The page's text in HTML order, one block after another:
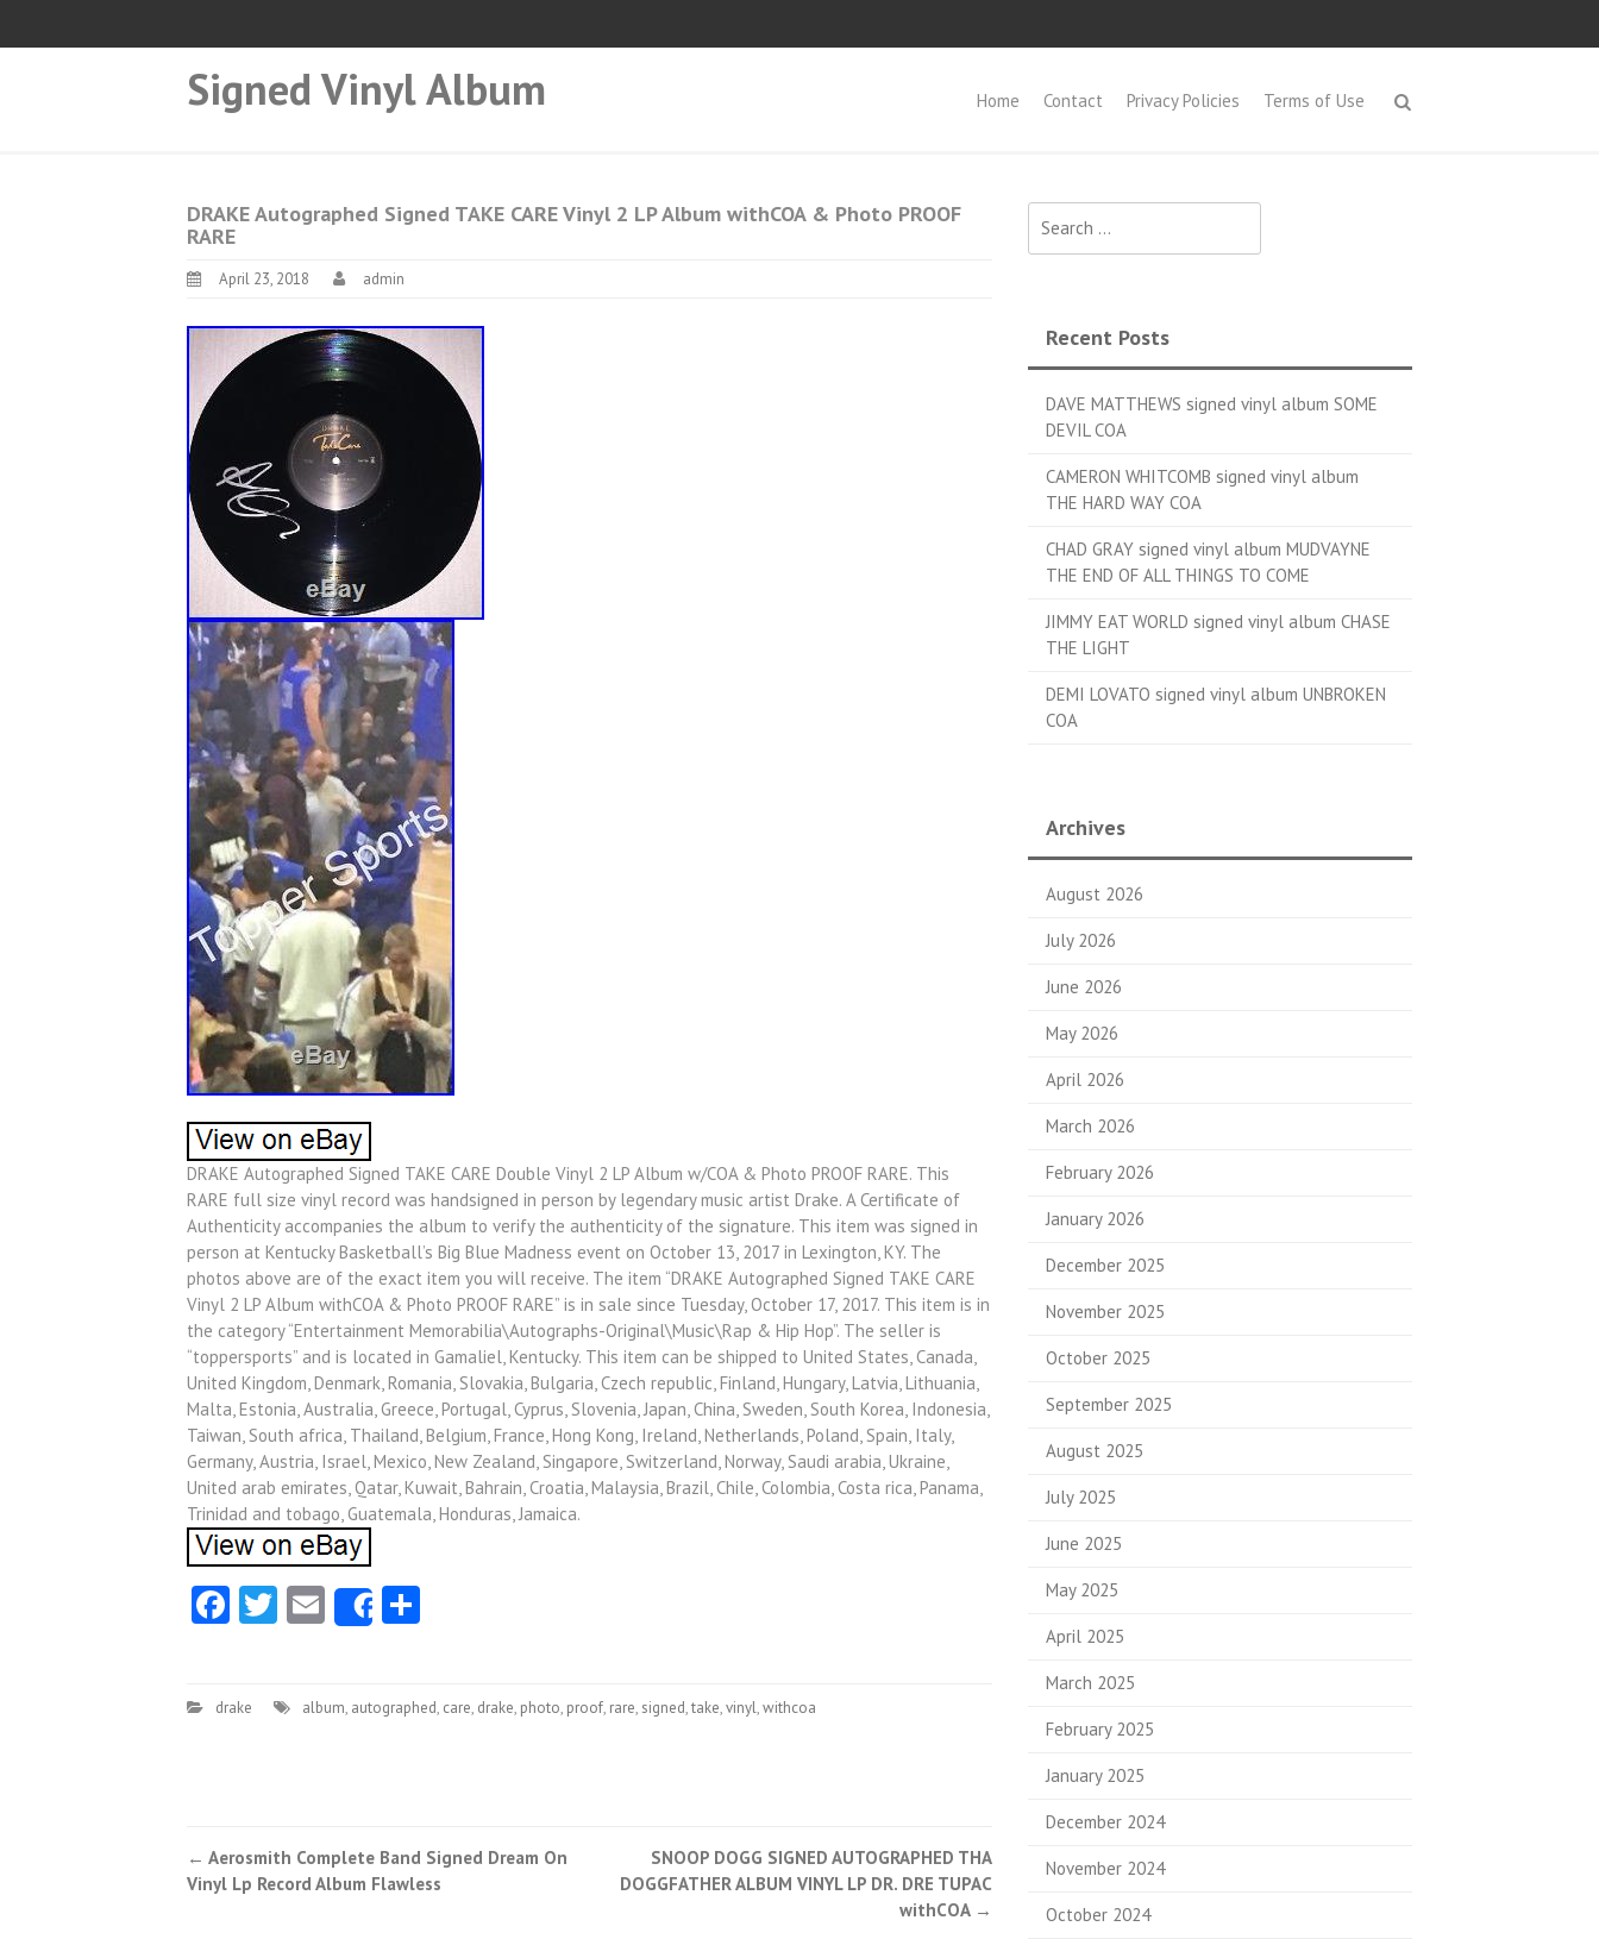
Signed Vinyl Album Home Contact Privacy Policies Terms of Use
DRAKE Autographed Signed TAKE CARE Vinyl 2 LP Album withCOA & Photo PROOF
RARE
April 23, 2018 admin
DRAKE Autographed Signed TAKE CARE Double Vinyl 2 LP Album w/COA & Photo PROOF RARE. This
RARE full size vinyl record was handsigned in person by legendary music artist Drake. A Certificate of
Authenticity accompanies the album to verify the authenticity of the signature. This item was signed in
person at Kentucky Basketball’s Big Blue Madness event on October 13, 2017 in Lexington, KY. The
photos above are of the exact item you will receive. The item “DRAKE Autographed Signed TAKE CARE
Vinyl 2 LP Album withCOA & Photo PROOF RARE” is in sale since Tuesday, October 17, 2017. This item is in
the category “Entertainment Memorabilia\Autographs-Original\Music\Rap & Hip Hop”. The seller is
“toppersports” and is located in Gamaliel, Kentucky. This item can be shipped to United States, Canada,
United Kingdom, Denmark, Romania, Slovakia, Bulgaria, Czech republic, Finland, Hungary, Latvia, Lithuania,
Malta, Estonia, Australia, Greece, Portugal, Cyprus, Slovenia, Japan, China, Sweden, South Korea, Indonesia,
Taiwan, South africa, Thailand, Belgium, France, Hong Kong, Ireland, Netherlands, Poland, Spain, Italy,
Germany, Austria, Israel, Mexico, New Zealand, Singapore, Switzerland, Norway, Saudi arabia, Ukraine,
United arab emirates, Qatar, Kuwait, Bahrain, Croatia, Malaysia, Brazil, Chile, Colombia, Costa rica, Panama,
Trinidad and tobago, Guatemala, Honduras, Jamaica.
Facebook
Twitter
EmailShare
drake album, autographed, care, drake, photo, proof, rare, signed,take,vinyl,withcoa
Post navigation
← Aerosmith Complete Band Signed Dream On
Vinyl Lp Record Album Flawless
SNOOP DOGG SIGNED AUTOGRAPHED THA
DOGGFATHER ALBUM VINYL LP DR. DRE TUPAC
withCOA →
Recent Posts
DAVE MATTHEWS signed vinyl album SOME
DEVIL COA
CAMERON WHITCOMB signed vinyl album
THE HARD WAY COA
CHAD GRAY signed vinyl album MUDVAYNE
THE END OF ALL THINGS TO COME
JIMMY EAT WORLD signed vinyl album CHASE
THE LIGHT
DEMI LOVATO signed vinyl album UNBROKEN
COA
Archives
August 2026
July 2026
June 2026
May 2026
April 2026
March 2026
February 2026
January 2026
December 2025
November 2025
October 2025
September 2025
August 2025
July 2025
June 2025
May 2025
April 2025
March 2025
February 2025
January 2025
December 2024
November 2024
October 2024